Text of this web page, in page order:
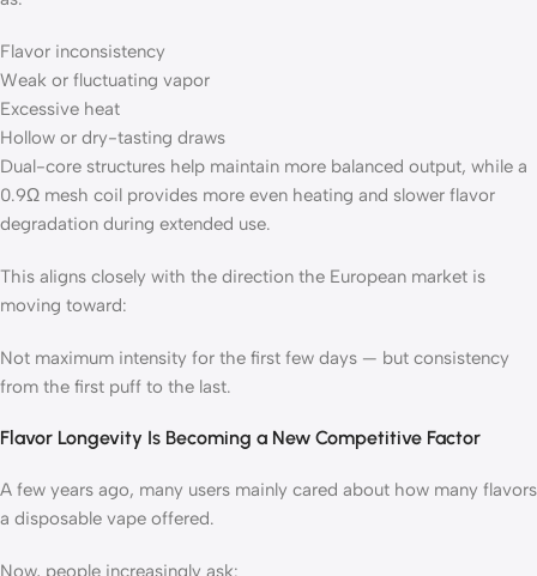
Flavor inconsistency
Weak or fluctuating vapor
Excessive heat
Hollow or dry-tasting draws
Dual-core structures help maintain more balanced output, while a
0.9Ω mesh coil provides more even heating and slower flavor
degradation during extended use.
This aligns closely with the direction the European market is
moving toward:
Not maximum intensity for the first few days — but consistency
from the first puff to the last.
Flavor Longevity Is Becoming a New Competitive Factor
A few years ago, many users mainly cared about how many flavors
a disposable vape offered.
Now, people increasingly ask: